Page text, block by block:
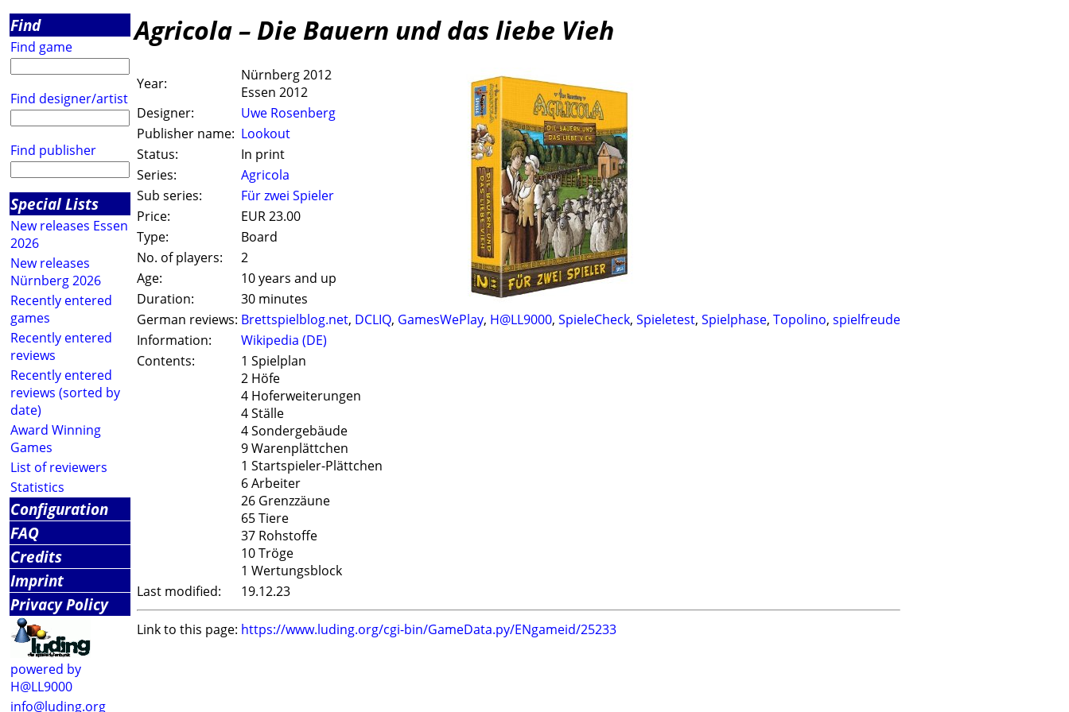
Find
Find game
Find designer/artist
Find publisher
Special Lists
New releases Essen
2026
New releases
Nürnberg 2026
Recently entered
games
Recently entered
reviews
Recently entered
reviews (sorted by
date)
Award Winning
Games
List of reviewers
Statistics
Configuration
FAQ
Credits
Imprint
Privacy Policy
powered by
H@LL9000
info@luding.org
Agricola – Die Bauern und das liebe Vieh
Year:
Nürnberg 2012
Essen 2012
Designer:
Uwe Rosenberg
Publisher name: Lookout
Status:
In print
Series:
Agricola
Sub series:
Für zwei Spieler
Price:
EUR 23.00
Type:
Board
No. of players:
2
Age:
10 years and up
Duration:
30 minutes
German reviews: Brettspielblog.net, DCLIQ, GamesWePlay, H@LL9000, SpieleCheck, Spieletest, Spielphase, Topolino, spielfreude
Information:
Wikipedia (DE)
Contents:
1 Spielplan
2 Höfe
4 Hoferweiterungen
4 Ställe
4 Sondergebäude
9 Warenplättchen
1 Startspieler-Plättchen
6 Arbeiter
26 Grenzzäune
65 Tiere
37 Rohstoffe
10 Tröge
1 Wertungsblock
Last modified:
19.12.23
Link to this page: https://www.luding.org/cgi-bin/GameData.py/ENgameid/25233